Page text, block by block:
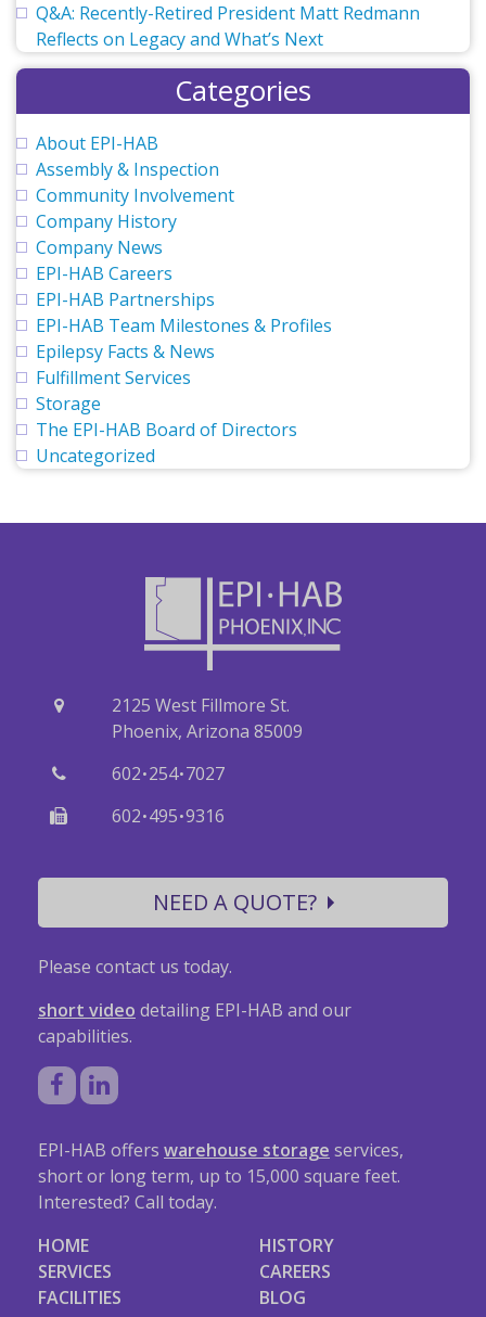
Q&A: Recently-Retired President Matt Redmann
Reflects on Legacy and What’s Next
Categories
About EPI-HAB
Assembly & Inspection
Community Involvement
Company History
Company News
EPI-HAB Careers
EPI-HAB Partnerships
EPI-HAB Team Milestones & Profiles
Epilepsy Facts & News
Fulfillment Services
Storage
The EPI-HAB Board of Directors
Uncategorized
2125 West Fillmore St.
Phoenix, Arizona 85009
602·254·7027
602·495·9316
NEED A QUOTE?
Please contact us today.
short video detailing EPI-HAB and our
capabilities.
EPI-HAB offers warehouse storage services,
short or long term, up to 15,000 square feet.
Interested? Call today.
HOME
SERVICES
FACILITIES
HISTORY
CAREERS
BLOG